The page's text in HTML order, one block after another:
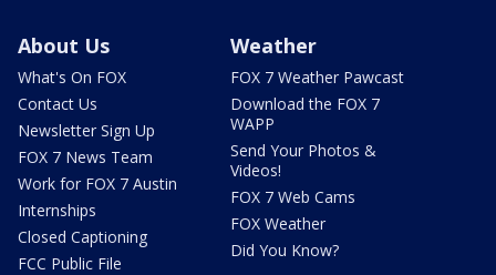
About Us
What's On FOX
Contact Us
Newsletter Sign Up
FOX 7 News Team
Work for FOX 7 Austin
Internships
Closed Captioning
FCC Public File
Weather
FOX 7 Weather Pawcast
Download the FOX 7
WAPP
Send Your Photos &
Videos!
FOX 7 Web Cams
FOX Weather
Did You Know?